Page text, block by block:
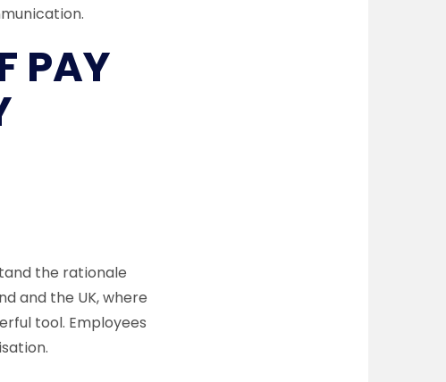
PAY
the rationale
and the UK, where
tool. Employees